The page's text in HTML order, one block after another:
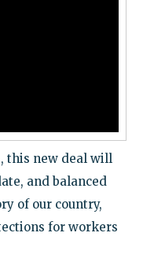
this new deal will
and balanced
of our country,
for workers